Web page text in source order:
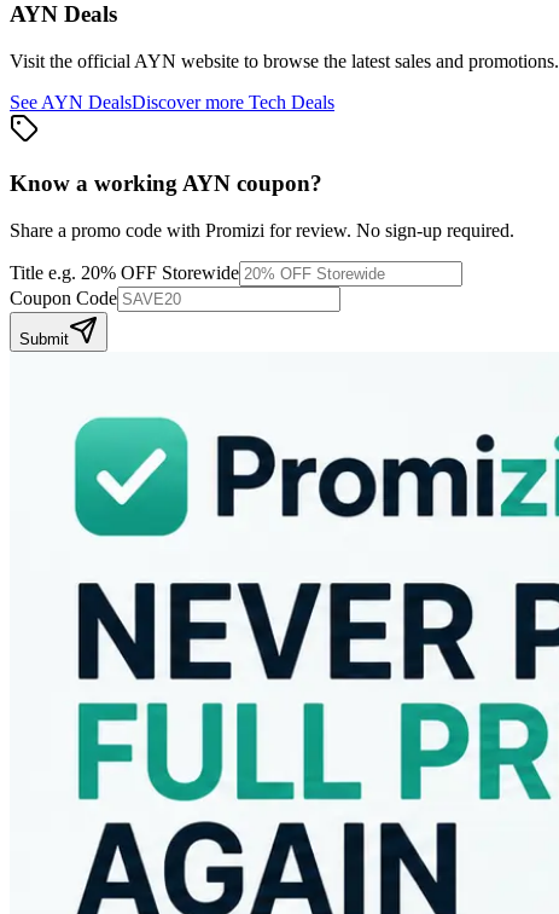
AYN Deals
Visit the official AYN website to browse the latest sales and promotions.
See AYN DealsDiscover more Tech Deals
Know a working AYN coupon?
Share a promo code with Promizi for review. No sign-up required.
Title e.g. 20% OFF Storewide
Coupon Code
Submit